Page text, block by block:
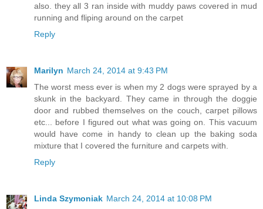
also. they all 3 ran inside with muddy paws covered in mud
running and fliping around on the carpet
Reply
Marilyn March 24, 2014 at 9:43 PM
The worst mess ever is when my 2 dogs were sprayed by a
skunk in the backyard. They came in through the doggie
door and rubbed themselves on the couch, carpet pillows
etc... before I figured out what was going on. This vacuum
would have come in handy to clean up the baking soda
mixture that I covered the furniture and carpets with.
Reply
Linda Szymoniak March 24, 2014 at 10:08 PM